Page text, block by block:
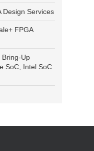
Design Services
FPGA
Bring-Up
SoC, Intel SoC